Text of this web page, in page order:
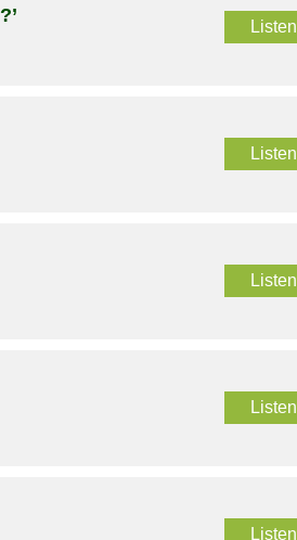
Listen
Listen
Listen
Listen
Listen